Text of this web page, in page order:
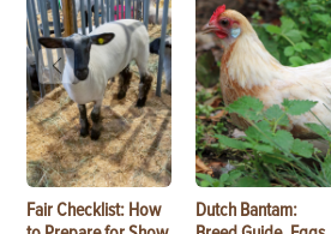
Fair Checklist: How
Dutch Bantam: